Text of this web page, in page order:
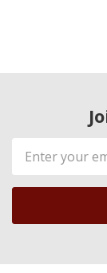
Email
Address